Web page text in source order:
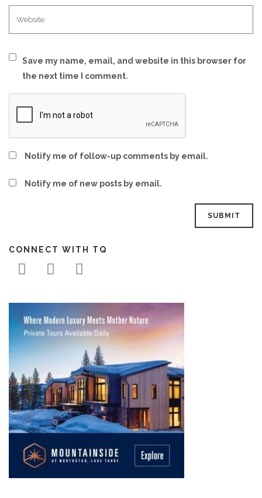
Save my name, email, and website in this browser for
the next time I comment.
Notify me of follow-up comments by email.
Notify me of new posts by email.
CONNECT WITH TQ